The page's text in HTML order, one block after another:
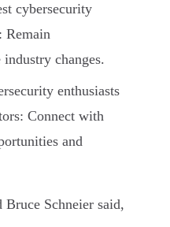
cybersecurity
Remain
changes.
enthusiasts
Connect with
and
Schneier said,